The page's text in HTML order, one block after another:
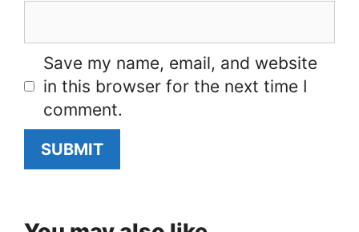
Save my name, email, and website
in this browser for the next time I
comment.